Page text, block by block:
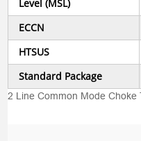
Level (MSL)
ECCN
HTSUS
Standard Package
2 Line Common Mode Choke